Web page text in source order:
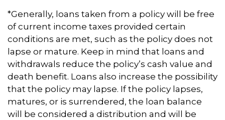
*Generally, loans taken from a policy will be free
of current income taxes provided certain
conditions are met, such as the policy does not
lapse or mature. Keep in mind that loans and
withdrawals reduce the policy’s cash value and
death benefit. Loans also increase the possibility
that the policy may lapse. If the policy lapses,
matures, or is surrendered, the loan balance
will be considered a distribution and will be